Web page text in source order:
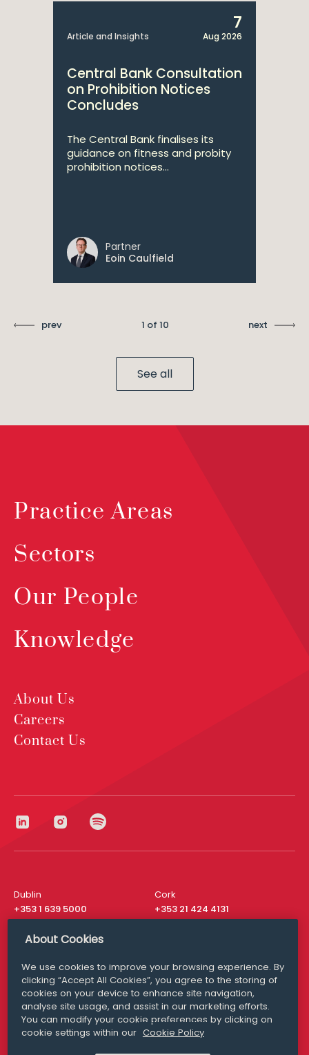
Article and Insights
7
Aug 2026
Central Bank Consultation
on Prohibition Notices
Concludes
The Central Bank finalises its
guidance on fitness and probity
prohibition notices...
Partner
Eoin Caulfield
prev 1 of 10 next
See all
Practice Areas
Sectors
Our People
Knowledge
About Us
Careers
Contact Us
Dublin
+353 1 639 5000
Cork
+353 21 424 4131
London
San Francisco
+ 1 415 200 4910
Media Queries
media@williamfry.com
About Cookies
We use cookies to improve your browsing experience. By
clicking “Accept All Cookies”, you agree to the storing of
cookies on your device to enhance site navigation,
analyse site usage, and assist in our marketing efforts.
You can modify your cookie preferences by clicking on
cookie settings within our Cookie Policy